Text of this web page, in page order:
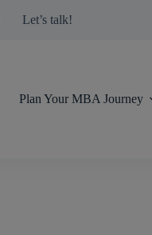
Let’s talk!
Plan Your MBA Journey